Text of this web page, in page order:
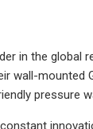
in the
wall-
pressure